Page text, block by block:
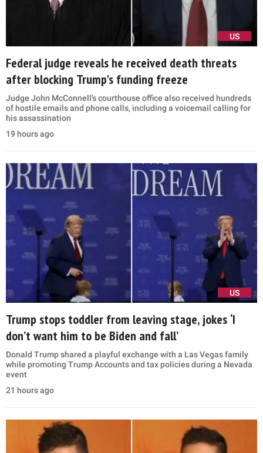
US
Federal judge reveals he received death threats
after blocking Trump's funding freeze
Judge John McConnell's courthouse office also received hundreds
of hostile emails and phone calls, including a voicemail calling for
his assassination
19 hours ago
US
Trump stops toddler from leaving stage, jokes ‘I
don’t want him to be Biden and fall’
Donald Trump shared a playful exchange with a Las Vegas family
while promoting Trump Accounts and tax policies during a Nevada
event
21 hours ago